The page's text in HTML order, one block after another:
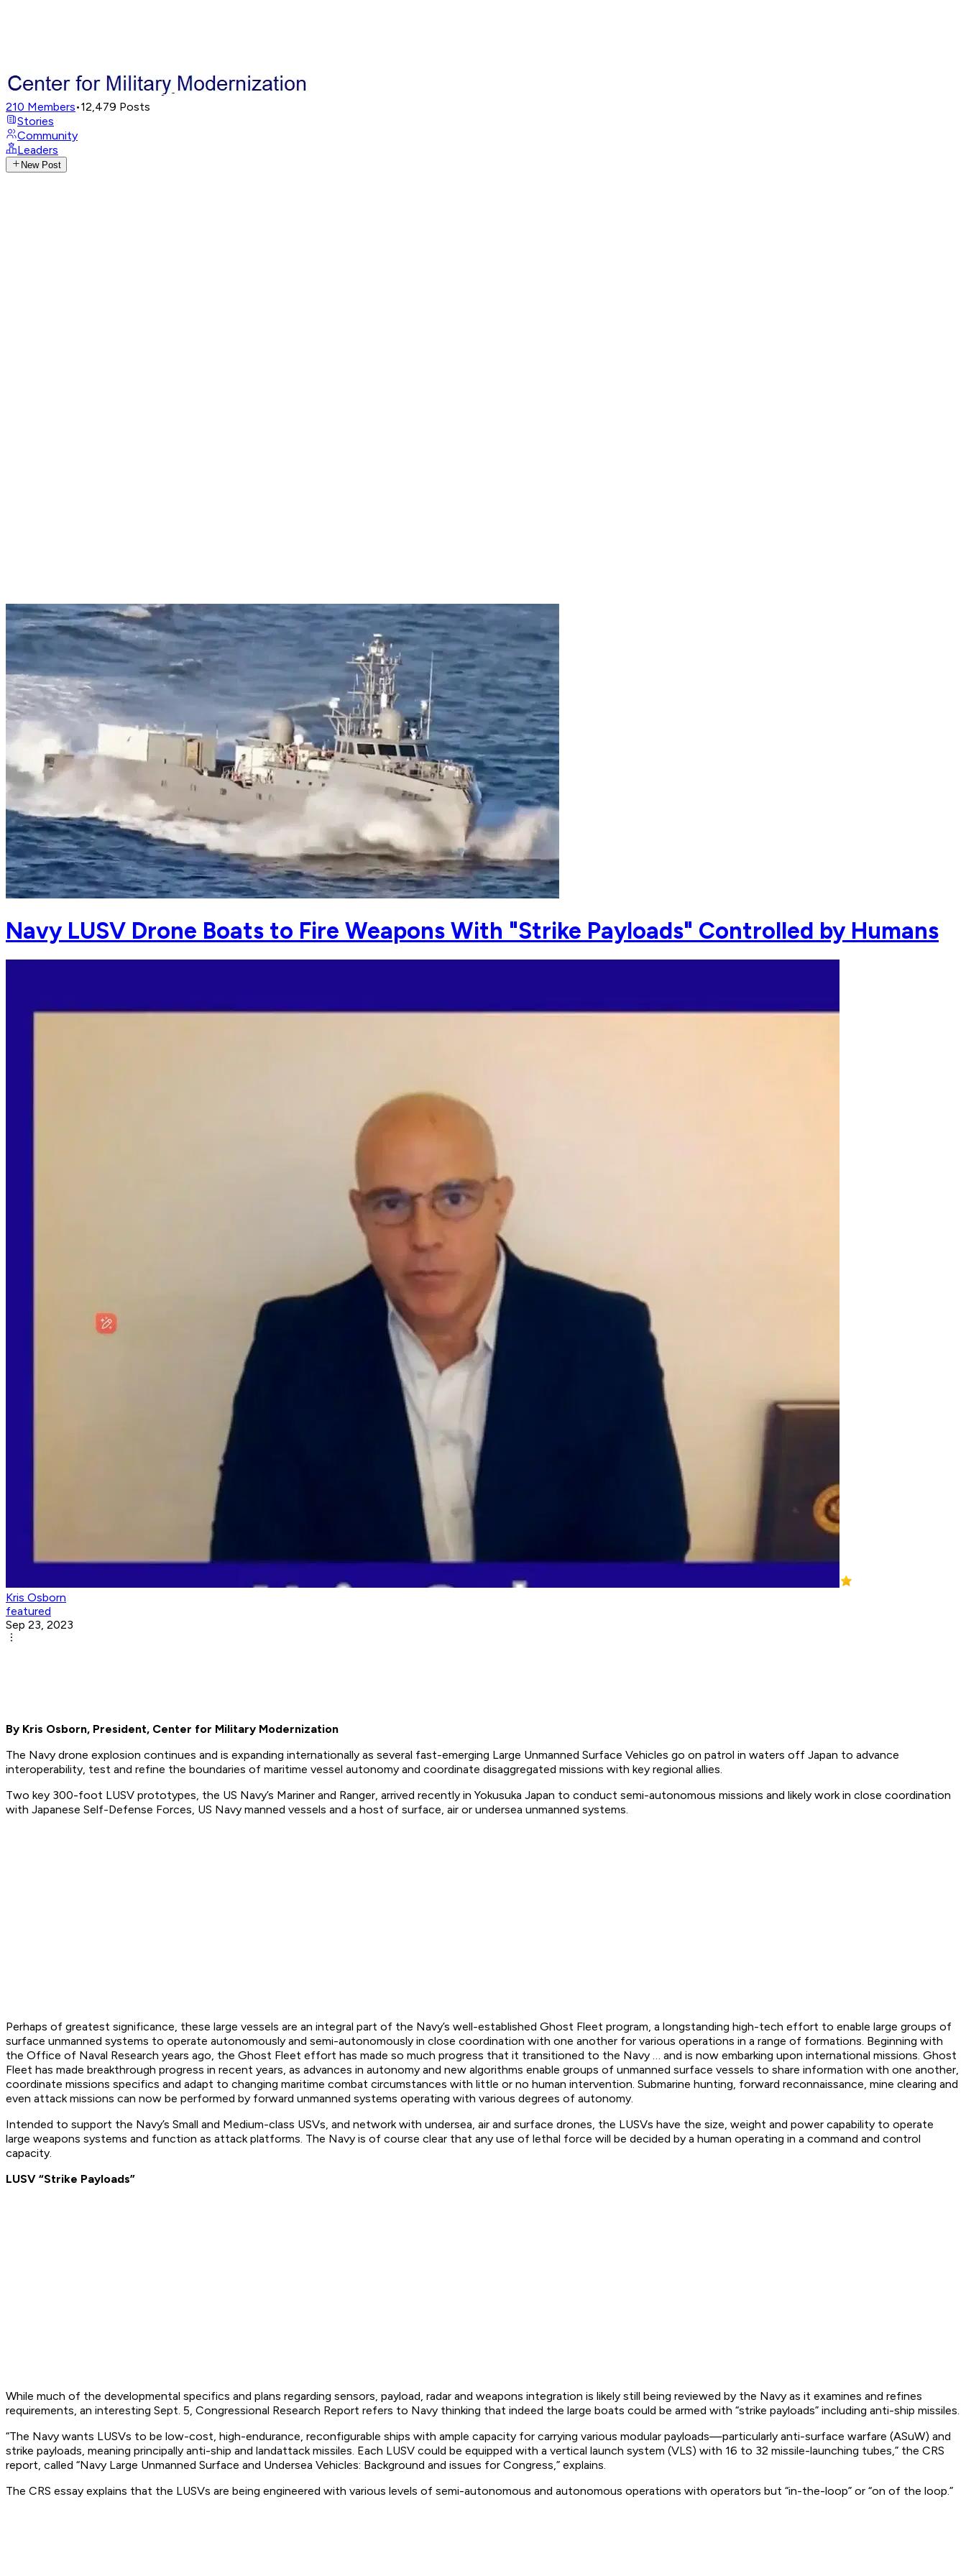
210 Members•12,479 Posts
Stories
Community
Leaders
New Post
Navy LUSV Drone Boats to Fire Weapons With "Strike Payloads" Controlled by Humans
Kris Osborn
featured
Sep 23, 2023
By Kris Osborn, President, Center for Military Modernization
The Navy drone explosion continues and is expanding internationally as several fast-emerging Large Unmanned Surface Vehicles go on patrol in waters off Japan to advance
interoperability, test and refine the boundaries of maritime vessel autonomy and coordinate disaggregated missions with key regional allies.
Two key 300-foot LUSV prototypes, the US Navy’s Mariner and Ranger, arrived recently in Yokusuka Japan to conduct semi-autonomous missions and likely work in close coordination
with Japanese Self-Defense Forces, US Navy manned vessels and a host of surface, air or undersea unmanned systems.
Perhaps of greatest significance, these large vessels are an integral part of the Navy’s well-established Ghost Fleet program, a longstanding high-tech effort to enable large groups of
surface unmanned systems to operate autonomously and semi-autonomously in close coordination with one another for various operations in a range of formations. Beginning with
the Office of Naval Research years ago, the Ghost Fleet effort has made so much progress that it transitioned to the Navy … and is now embarking upon international missions. Ghost
Fleet has made breakthrough progress in recent years, as advances in autonomy and new algorithms enable groups of unmanned surface vessels to share information with one another,
coordinate missions specifics and adapt to changing maritime combat circumstances with little or no human intervention. Submarine hunting, forward reconnaissance, mine clearing and
even attack missions can now be performed by forward unmanned systems operating with various degrees of autonomy.
Intended to support the Navy’s Small and Medium-class USVs, and network with undersea, air and surface drones, the LUSVs have the size, weight and power capability to operate
large weapons systems and function as attack platforms. The Navy is of course clear that any use of lethal force will be decided by a human operating in a command and control
capacity.
LUSV “Strike Payloads”
While much of the developmental specifics and plans regarding sensors, payload, radar and weapons integration is likely still being reviewed by the Navy as it examines and refines
requirements, an interesting Sept. 5, Congressional Research Report refers to Navy thinking that indeed the large boats could be armed with “strike payloads” including anti-ship missiles.
“The Navy wants LUSVs to be low-cost, high-endurance, reconfigurable ships with ample capacity for carrying various modular payloads—particularly anti-surface warfare (ASuW) and
strike payloads, meaning principally anti-ship and landattack missiles. Each LUSV could be equipped with a vertical launch system (VLS) with 16 to 32 missile-launching tubes,” the CRS
report, called “Navy Large Unmanned Surface and Undersea Vehicles: Background and issues for Congress,” explains.
The CRS essay explains that the LUSVs are being engineered with various levels of semi-autonomous and autonomous operations with operators but “in-the-loop” or “on of the loop.”